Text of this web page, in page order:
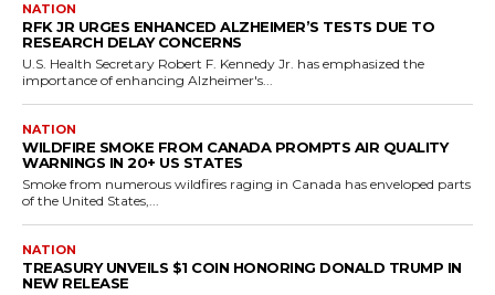
NATION
RFK JR URGES ENHANCED ALZHEIMER’S TESTS DUE TO
RESEARCH DELAY CONCERNS
U.S. Health Secretary Robert F. Kennedy Jr. has emphasized the
importance of enhancing Alzheimer's...
NATION
WILDFIRE SMOKE FROM CANADA PROMPTS AIR QUALITY
WARNINGS IN 20+ US STATES
Smoke from numerous wildfires raging in Canada has enveloped parts
of the United States,...
NATION
TREASURY UNVEILS $1 COIN HONORING DONALD TRUMP IN
NEW RELEASE